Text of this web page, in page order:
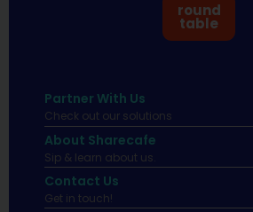
round
table
Partner With Us
Check out our solutions
About Sharecafe
Sip & learn about us.
Contact Us
Get in touch!